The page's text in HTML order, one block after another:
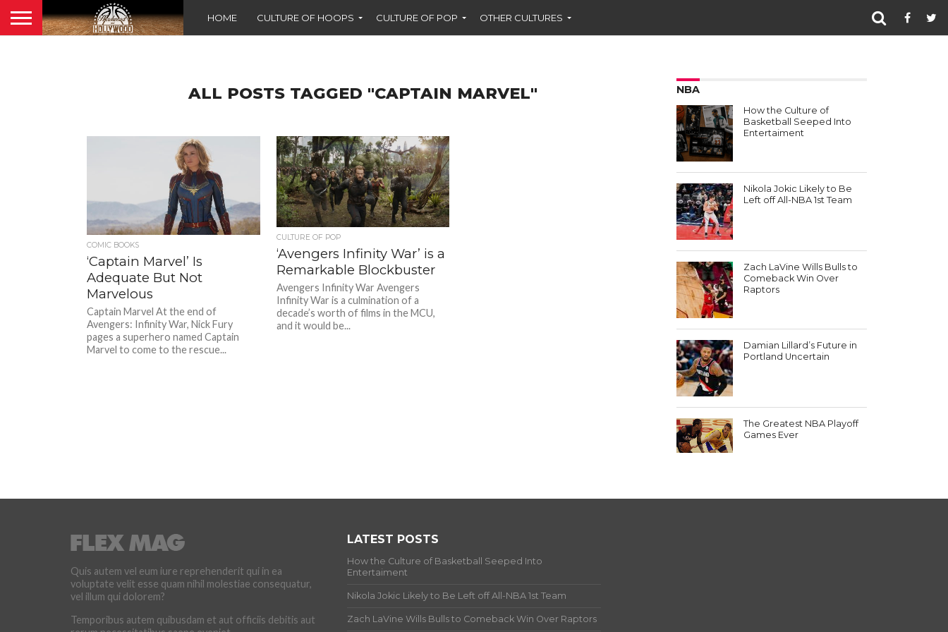
HOME CULTURE OF HOOPS CULTURE OF POP OTHER CULTURES
ALL POSTS TAGGED "CAPTAIN MARVEL"
COMIC BOOKS
‘Captain Marvel’ Is
Adequate But Not
Marvelous
Captain Marvel At the end of
Avengers: Infinity War, Nick Fury
pages a superhero named Captain
Marvel to come to the rescue...
CULTURE OF POP
‘Avengers Infinity War’ is a
Remarkable Blockbuster
Avengers Infinity War Avengers
Infinity War is a culmination of a
decade’s worth of films in the MCU,
and it would be...
NBA
How the Culture of
Basketball Seeped Into
Entertaiment
Nikola Jokic Likely to Be
Left off All-NBA 1st Team
Zach LaVine Wills Bulls to
Comeback Win Over
Raptors
Damian Lillard’s Future in
Portland Uncertain
The Greatest NBA Playoff
Games Ever
Quis autem vel eum iure reprehenderit qui in ea
voluptate velit esse quam nihil molestiae consequatur,
vel illum qui dolorem?
Temporibus autem quibusdam et aut officiis debitis aut
LATEST POSTS
How the Culture of Basketball Seeped Into
Entertaiment
Nikola Jokic Likely to Be Left off All-NBA 1st Team
Zach LaVine Wills Bulls to Comeback Win Over Raptors